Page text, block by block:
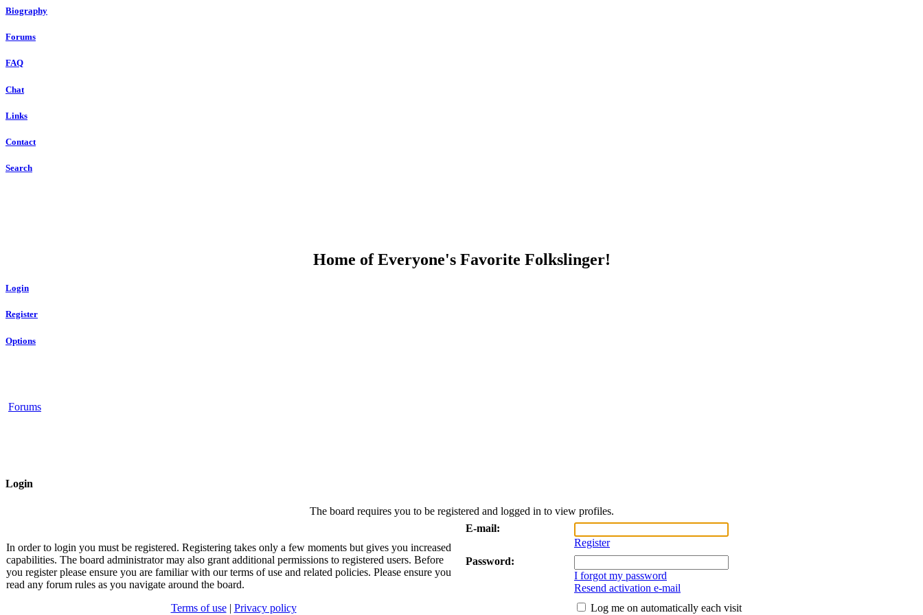
Biography
Forums
FAQ
Chat
Links
Contact
Search
Home of Everyone's Favorite Folkslinger!
Login
Register
Options
Forums
Login
The board requires you to be registered and logged in to view profiles.
In order to login you must be registered. Registering takes only a few moments but gives you increased
capabilities. The board administrator may also grant additional permissions to registered users. Before
you register please ensure you are familiar with our terms of use and related policies. Please ensure you
read any forum rules as you navigate around the board.
Terms of use| Privacy policy
E-mail:
Register
Password:
I forgot my password
Resend activation e-mail
Log me on automatically each visit